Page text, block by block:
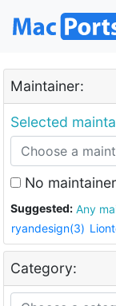
Maintainer:
Selected
No maintainer
Suggested:
ryandesign(3)
Category: